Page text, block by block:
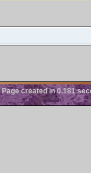
created in 0.181